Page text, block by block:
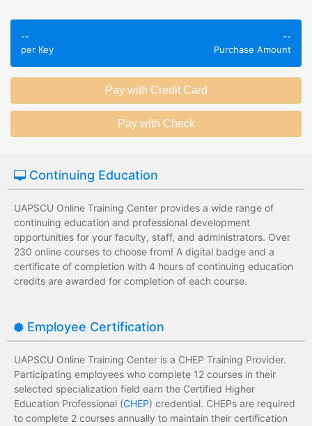
knowledge of
subject matter.
Employees leave
session without
any knowledge
assessments.
Employees have a
wide range of
development
costs for the
institution.
Employees have
limited training
costs for the
institution.
--
per Key
--
Purchase Amount
Continuing Education
UAPSCU Online Training Center provides a wide range of
continuing education and professional development
opportunities for your faculty, staff, and administrators. Over
230 online courses to choose from! A digital badge and a
certificate of completion with 4 hours of continuing education
credits are awarded for completion of each course.
Employee Certification
UAPSCU Online Training Center is a CHEP Training Provider.
Participating employees who complete 12 courses in their
selected specialization field earn the Certified Higher
Education Professional (CHEP) credential. CHEPs are required
to complete 2 courses annually to maintain their certification